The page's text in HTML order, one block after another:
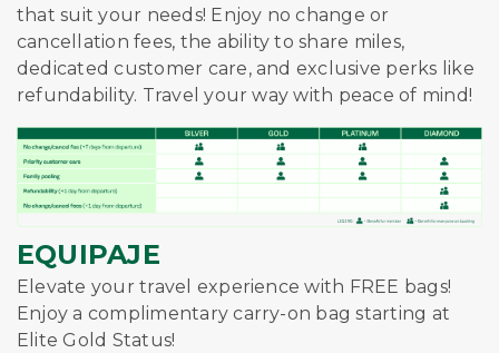
that suit your needs! Enjoy no change or
cancellation fees, the ability to share miles,
dedicated customer care, and exclusive perks like
refundability. Travel your way with peace of mind!
EQUIPAJE
Elevate your travel experience with FREE bags!
Enjoy a complimentary carry-on bag starting at
Elite Gold Status!